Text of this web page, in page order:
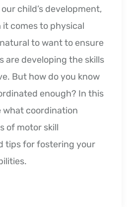
child’s development,
comes to physical
to want to ensure
are developing the skills
But how do you know
enough? In this
what coordination
of motor skill
tips for fostering your